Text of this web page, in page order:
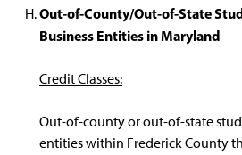
Out-of-County/Out-of-State
Business Entities in Maryland
Credit Classes:
Out-of-county or out-of-state
entities within Frederick County